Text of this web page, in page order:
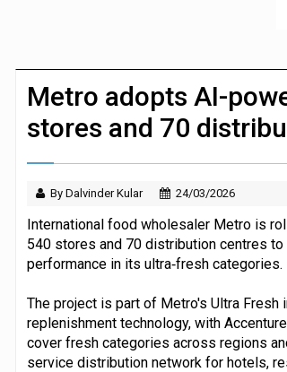
Morrisons to roll
JPMorgan
Metro adopts AI-
stores and 70
By Dalvinder Kular 24/03/2026
International food wholesaler Metro is
540 stores and 70 distribution centres
performance in its ultra‑fresh categories.
The project is part of Metro's Ultra Fresh
replenishment technology, with
cover fresh categories across regions
service distribution network for hotels,